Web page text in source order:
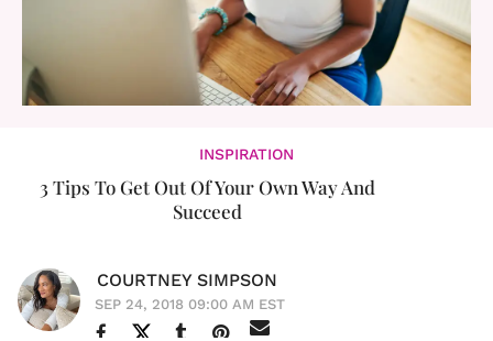
INSPIRATION
3 Tips To Get Out Of Your Own Way And
Succeed
COURTNEY SIMPSON
SEP 24, 2018 09:00 AM EST